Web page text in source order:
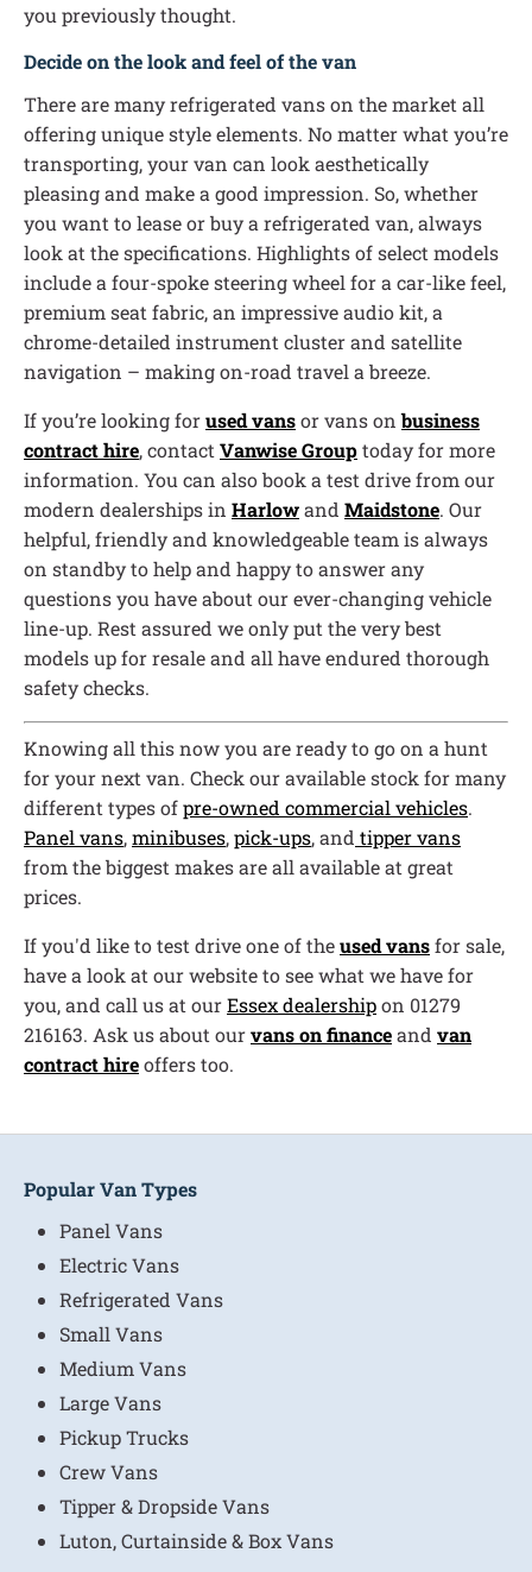
you previously thought.
Decide on the look and feel of the van
There are many refrigerated vans on the market all
offering unique style elements. No matter what you’re
transporting, your van can look aesthetically
pleasing and make a good impression. So, whether
you want to lease or buy a refrigerated van, always
look at the specifications. Highlights of select models
include a four-spoke steering wheel for a car-like feel,
premium seat fabric, an impressive audio kit, a
chrome-detailed instrument cluster and satellite
navigation – making on-road travel a breeze.
If you’re looking forused vansor vans onbusiness
contract hire, contact Vanwise Grouptoday for more
information. You can also book a test drive from our
modern dealerships in Harlowand Maidstone. Our
helpful, friendly and knowledgeable team is always
on standby to help and happy to answer any
questions you have about our ever-changing vehicle
line-up. Rest assured we only put the very best
models up for resale and all have endured thorough
safety checks.
Knowing all this now you are ready to go on a hunt
for your next van. Check our available stock for many
different types ofpre-owned commercial vehicles.
Panel vans,minibuses,pick-ups, and tipper vans
from the biggest makes are all available at great
prices.
If you'd like to test drive one of theused vansfor sale,
have a look at our website to see what we have for
you, and call us at ourEssex dealershipon 01279
216163. Ask us about ourvans on financeand van
contract hireoffers too.
Popular Van Types
Panel Vans
Electric Vans
Refrigerated Vans
Small Vans
Medium Vans
Large Vans
Pickup Trucks
Crew Vans
Tipper & Dropside Vans
Luton, Curtainside & Box Vans